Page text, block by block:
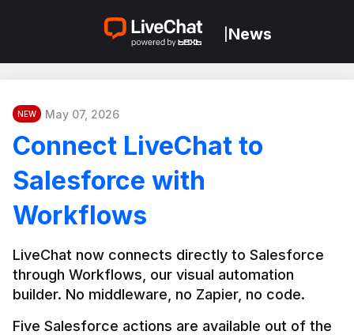
News
NEW May 07, 2026
Connect LiveChat to
Salesforce with
Workflows
LiveChat now connects directly to Salesforce
through Workflows, our visual automation
builder. No middleware, no Zapier, no code.
Five Salesforce actions are available out of the